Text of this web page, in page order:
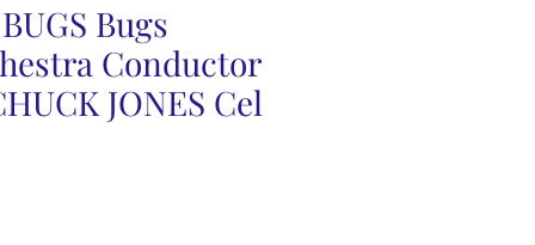
Bugs
Conductor
JONES Cel